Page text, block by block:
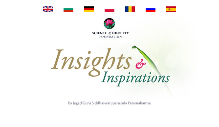
Skip to main content